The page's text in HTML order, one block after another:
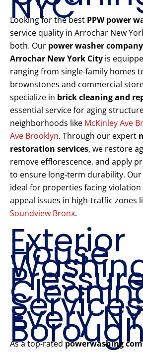
Looking for the best PPW power
service quality in Arrochar New
both. Our power washer
Arrochar New York City is
ranging from single-family homes
brownstones and commercial
specialize in brick cleaning and
essential service for aging
neighborhoods like McKinley Ave
Ave Brooklyn. Through our expert
restoration services, we restore
remove efflorescence, and apply
to ensure long-term durability. Our
ideal for properties facing
appeal issues in high-traffic zones
Soundview Bronx.
Exterior
House
Every
As a top-rated powerwashing